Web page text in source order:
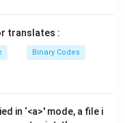
into a single
the matches
translates :
Binary Codes
in ‘<a>' mode, a file i